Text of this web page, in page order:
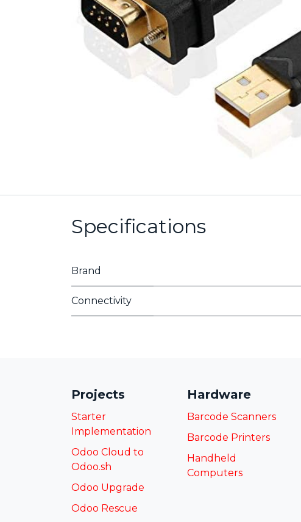
Specifications
Brand
Connectivity
Projects
Starter
Implementation
Odoo Cloud to
Odoo.sh
Odoo Upgrade
Odoo Rescue
Hardware
Barcode Scanners
Barcode Printers
Handheld
Computers